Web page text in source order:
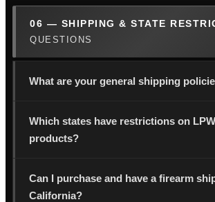
06 — SHIPPING & STATE
QUESTIONS
What are your general shipping
Which states have restrictions on
products?
Can I purchase and have a firearm
California?